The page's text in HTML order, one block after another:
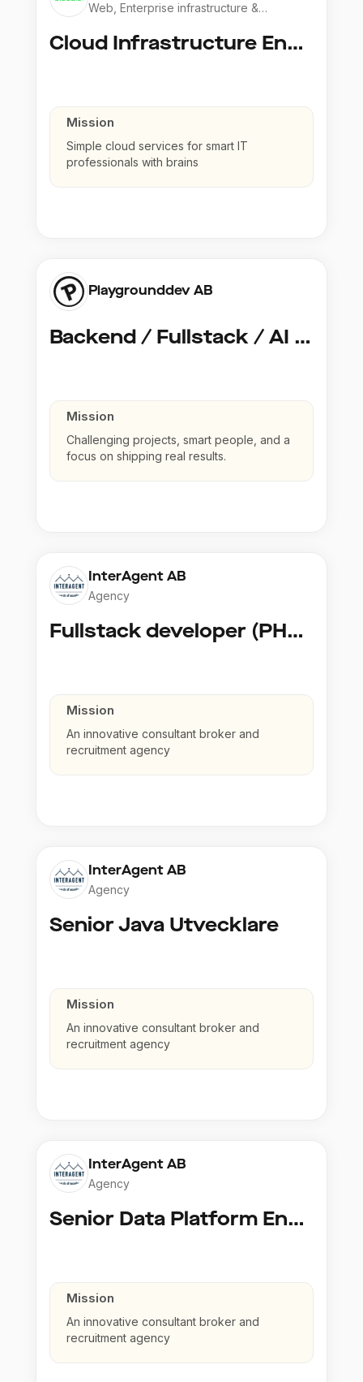
Web, Enterprise infrastructure &
Cloud Infrastructure Engineer
Mission
Simple cloud services for smart IT
professionals with brains
Playgrounddev AB
Backend / Fullstack / AI Developer @ Playground Dev
Mission
Challenging projects, smart people, and a
focus on shipping real results.
InterAgent AB
Agency
Fullstack developer (PHP, Python, React)
Mission
An innovative consultant broker and
recruitment agency
InterAgent AB
Agency
Senior Java Utvecklare
Mission
An innovative consultant broker and
recruitment agency
InterAgent AB
Agency
Senior Data Platform Engineer
Mission
An innovative consultant broker and
recruitment agency